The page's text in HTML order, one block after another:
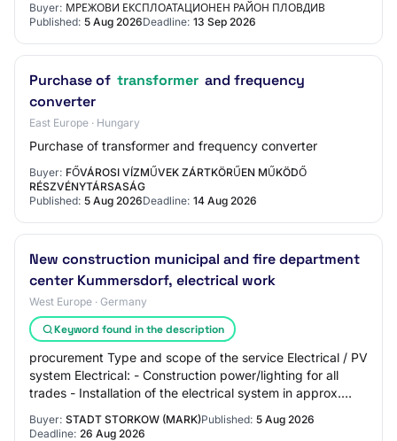
Buyer: МРЕЖОВИ ЕКСПЛОАТАЦИОНЕН РАЙОН ПЛОВДИВ
Published: 5 Aug 2026Deadline: 13 Sep 2026
Purchase of transformer and frequency
converter
East Europe · Hungary
Purchase of transformer and frequency converter
Buyer: FŐVÁROSI VÍZMŰVEK ZÁRTKÖRŰEN MŰKÖDŐ
RÉSZVÉNYTÁRSASÁG
Published: 5 Aug 2026Deadline: 14 Aug 2026
New construction municipal and fire department
center Kummersdorf, electrical work
West Europe · Germany
Keyword found in the description
procurement Type and scope of the service Electrical / PV
system Electrical: - Construction power/lighting for all
trades - Installation of the electrical system in approx.
300 m² social rooms and ap…
Buyer: STADT STORKOW (MARK)Published: 5 Aug 2026
Deadline: 26 Aug 2026